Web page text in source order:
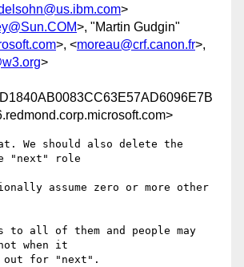
>
>, "Martin Gudgin"
>, <moreau@crf.canon.fr>,
>
We should also delete the
"next" role
assume zero or more other
to all of them and people may
when it
for "next".